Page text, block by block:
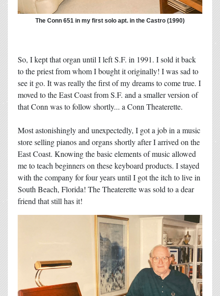
The Conn 651 in my first solo apt. in the Castro (1990)
So, I kept that organ until I left S.F. in 1991. I sold it back
to the priest from whom I bought it originally! I was sad to
see it go. It was really the first of my dreams to come true. I
moved to the East Coast from S.F. and a smaller version of
that Conn was to follow shortly... a Conn Theaterette.
Most astonishingly and unexpectedly, I got a job in a music
store selling pianos and organs shortly after I arrived on the
East Coast. Knowing the basic elements of music allowed
me to teach beginners on these keyboard products. I stayed
with the company for four years until I got the itch to live in
South Beach, Florida! The Theaterette was sold to a dear
friend that still has it!